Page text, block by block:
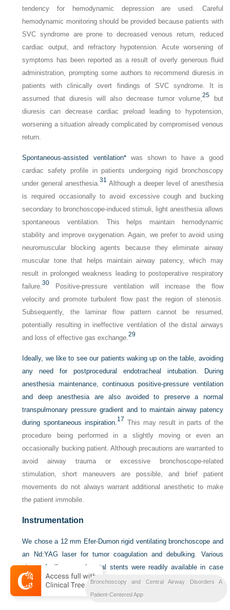
tendency for hemodynamic depression are used. Careful
hemodynamic monitoring should be provided because patients with
SVC syndrome are prone to decreased venous return, reduced
cardiac output, and refractory hypotension. Acute worsening of
symptoms has been reported as a result of overly generous fluid
administration, prompting some authors to recommend diuresis in
patients with clinically overt findings of SVC syndrome. It is
assumed that diuresis will also decrease tumor volume,25 but
diuresis can decrease cardiac preload leading to hypotension,
worsening a situation already complicated by compromised venous
return.
Spontaneous-assisted ventilation*was shown to have a good
cardiac safety profile in patients undergoing rigid bronchoscopy
under general anesthesia.31 Although a deeper level of anesthesia
is required occasionally to avoid excessive cough and bucking
secondary to bronchoscope-induced stimuli, light anesthesia allows
spontaneous ventilation. This helps maintain hemodynamic
stability and improve oxygenation. Again, we prefer to avoid using
neuromuscular blocking agents because they eliminate airway
muscular tone that helps maintain airway patency, which may
result in prolonged weakness leading to postoperative respiratory
failure.30 Positive-pressure ventilation will increase the flow
velocity and promote turbulent flow past the region of stenosis.
Subsequently, the laminar flow pattern cannot be resumed,
potentially resulting in ineffective ventilation of the distal airways
and loss of effective gas exchange.29
Ideally, we like to see our patients waking up on the table, avoiding
any need for postprocedural endotracheal intubation. During
anesthesia maintenance, continuous positive-pressure ventilation
and deep anesthesia are also avoided to preserve a normal
transpulmonary pressure gradient and to maintain airway patency
during spontaneous inspiration. 17 This may result in parts of the
procedure being performed in a slightly moving or even an
occasionally bucking patient. Although precautions are warranted to
avoid airway trauma or excessive bronchoscope-related
stimulation, short maneuvers are possible, and brief patient
movements do not always warrant additional anesthetic to make
the patient immobile.
Instrumentation
We chose a 12 mm Efer-Dumon rigid ventilating bronchoscope and
an Nd:YAG laser for tumor coagulation and debulking. Various
sizes of silicone and metal stents were readily available in case
laser-assisted debulking failed to restore airway patency to less
than 50% obstruction.
Bronchoscopy and Central Airway Disorders A
Patient-Centered App